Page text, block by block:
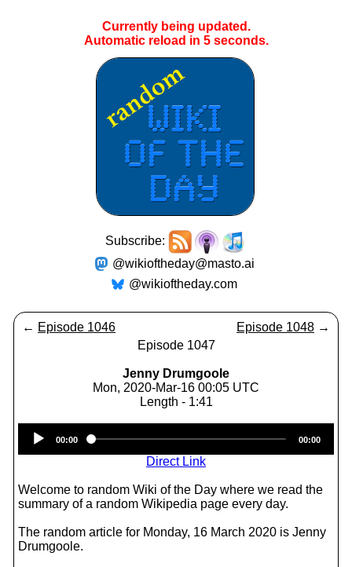
Currently being updated.
Automatic reload in 5seconds.
Subscribe:
@wikioftheday@masto.ai
@wikioftheday.com
← Episode 1046 Episode 1048 →
Episode 1047
Jenny Drumgoole
Mon, 2020-Mar-16 00:05 UTC
Length - 1:41
Player
00:00 00:00
Direct Link
Welcome to random Wiki of the Day where we read the
summary of a random Wikipedia page every day.
The random article for Monday, 16 March 2020 is Jenny
Drumgoole.